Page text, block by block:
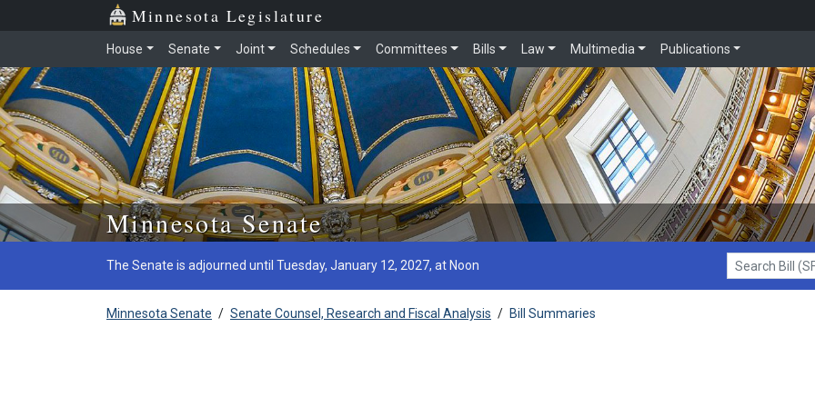
Skip to main content
Minnesota Legislature
House Senate Joint Schedules Committees Bills Law Multimedia Publications
Minnesota Senate
The Senate is adjourned until Tuesday, January 12, 2027, at Noon
Search Bill (SF1)
Minnesota Senate / Senate Counsel, Research and Fiscal Analysis / Bill Summaries